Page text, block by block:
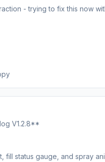
- trying to fix this now
V1.2.8**
fill status gauge, and spray